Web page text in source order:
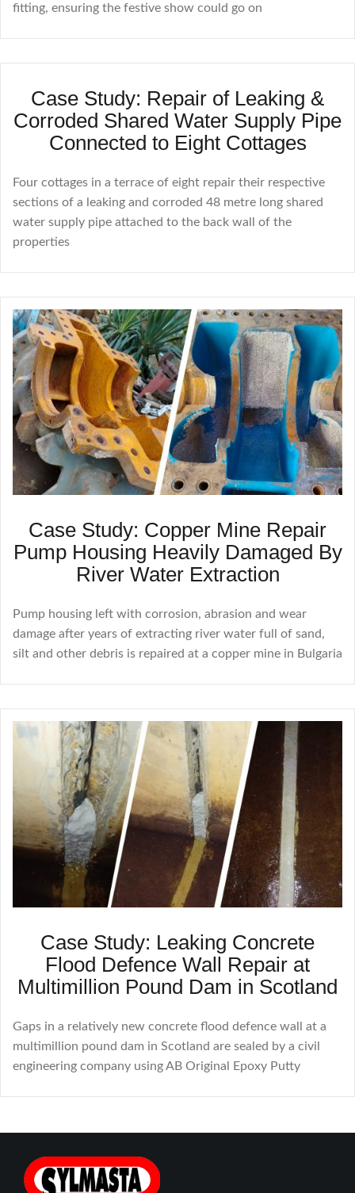
fitting, ensuring the festive show could go on
Case Study: Repair of Leaking &
Corroded Shared Water Supply Pipe
Connected to Eight Cottages
Four cottages in a terrace of eight repair their respective
sections of a leaking and corroded 48 metre long shared
water supply pipe attached to the back wall of the
properties
Case Study: Copper Mine Repair
Pump Housing Heavily Damaged By
River Water Extraction
Pump housing left with corrosion, abrasion and wear
damage after years of extracting river water full of sand,
silt and other debris is repaired at a copper mine in Bulgaria
Case Study: Leaking Concrete
Flood Defence Wall Repair at
Multimillion Pound Dam in Scotland
Gaps in a relatively new concrete flood defence wall at a
multimillion pound dam in Scotland are sealed by a civil
engineering company using AB Original Epoxy Putty